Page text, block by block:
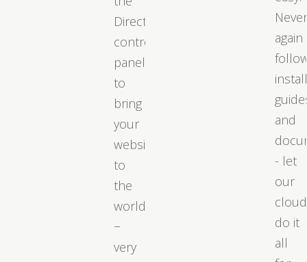
DirectAdmin
control
panel
to
bring
your
website
to
the
world
−
very
again
and
- let
our
cloud
do it
all